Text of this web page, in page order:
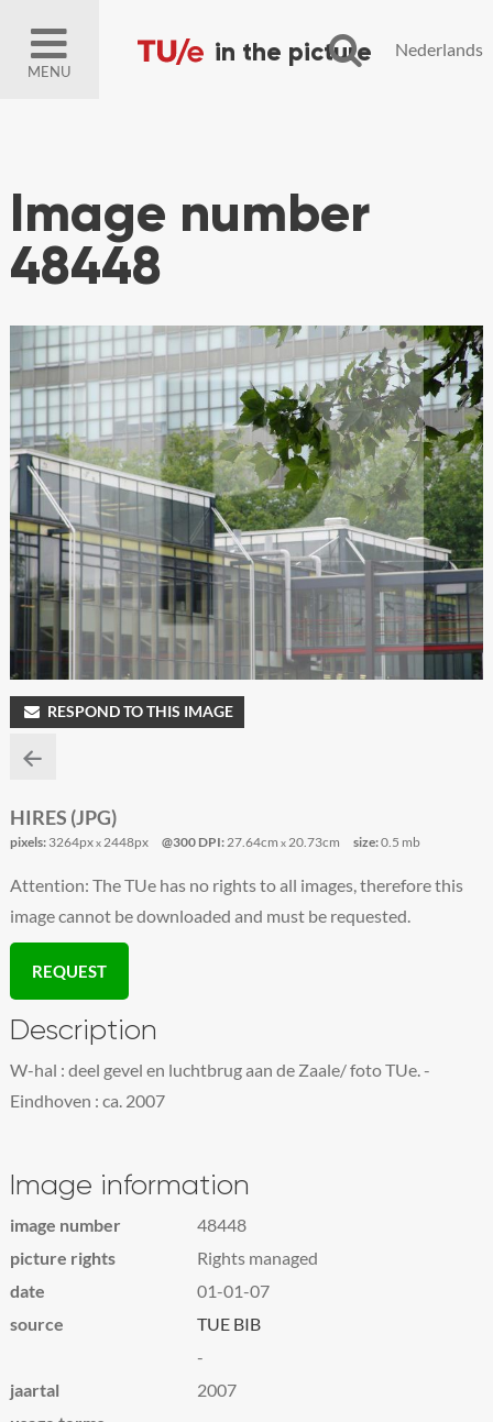
MENU
Nederlands
Image number
48448
RESPOND TO THIS IMAGE
HIRES (JPG)
pixels:3264pxx2448px @300 DPI:27.64cm x20.73cm size:0.5 mb
Attention: The TUe has no rights to all images, therefore this
image cannot be downloaded and must be requested.
REQUEST
Description
W-hal : deel gevel en luchtbrug aan de Zaale/ foto TUe. -
Eindhoven : ca. 2007
Image information
image number
48448
picture rights
Rights managed
date
01-01-07
source
TUE BIB
-
jaartal
2007